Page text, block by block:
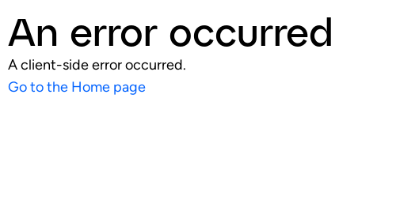
An error occurred
A client-side error occurred.
Go to the Home page